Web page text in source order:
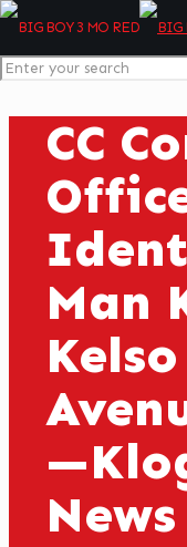
CC
Man
News